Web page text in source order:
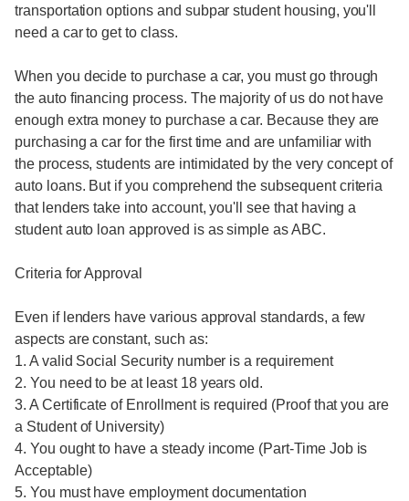
transportation options and subpar student housing, you'll
need a car to get to class.
When you decide to purchase a car, you must go through
the auto financing process. The majority of us do not have
enough extra money to purchase a car. Because they are
purchasing a car for the first time and are unfamiliar with
the process, students are intimidated by the very concept of
auto loans. But if you comprehend the subsequent criteria
that lenders take into account, you'll see that having a
student auto loan approved is as simple as ABC.
Criteria for Approval
Even if lenders have various approval standards, a few
aspects are constant, such as:
1. A valid Social Security number is a requirement
2. You need to be at least 18 years old.
3. A Certificate of Enrollment is required (Proof that you are
a Student of University)
4. You ought to have a steady income (Part-Time Job is
Acceptable)
5. You must have employment documentation